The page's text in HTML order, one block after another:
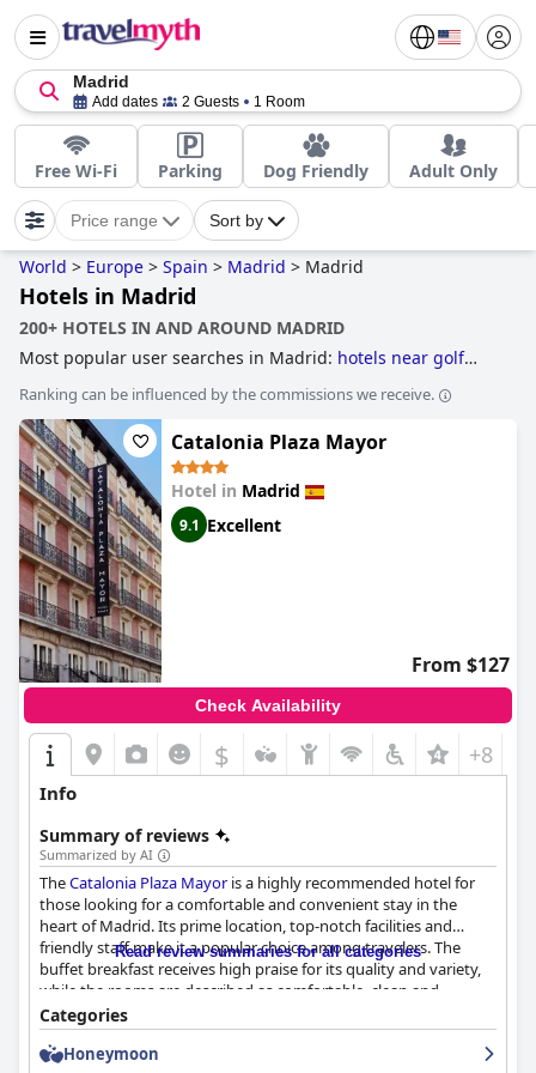
Madrid
Add dates 2 Guests 1 Room
Free Wi-Fi Parking Dog Friendly Adult Only
Price range Sort by
World > Europe > Spain > Madrid > Madrid
Hotels in Madrid
200+ HOTELS IN AND AROUND MADRID
Most popular user searches in Madrid: hotels near golf
hotels, 5-star hotels,boutique-style hotelsandhotels with
rooms with jacuzzi / hot-tub
Ranking can be influenced by the commissions we receive.
Catalonia Plaza Mayor
Hotel in Madrid
9.1 Excellent
From $127
Check Availability
$ +8
Info
Summary of reviews
Summarized by AI
TheCatalonia Plaza Mayoris a highly recommended hotel for
those looking for a comfortable and convenient stay in the
heart of Madrid. Its prime location, top-notch facilities and
friendly staff make it a popular choice among travelers. The
buffet breakfast receives high praise for its quality and variety,
while the rooms are described as comfortable, clean and
beautifully decorated. The hotel's cleanliness is exceptional and
the staff is praised for their warmth, professionalism and
helpfulness. However, the hotel's wifi is a significant drawback
Read review summaries for all categories
Categories
Honeymoon